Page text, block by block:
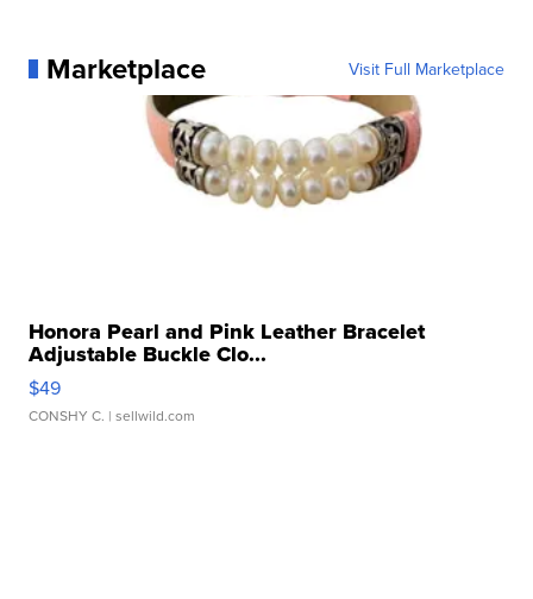
Marketplace Visit Full Marketplace
Honora Pearl and Pink Leather Bracelet
Adjustable Buckle Clo...
$49
CONSHY C. | sellwild.com